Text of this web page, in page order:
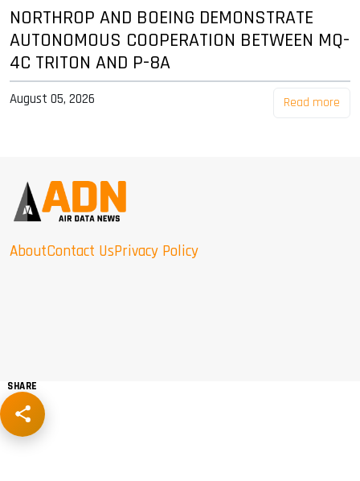
NORTHROP AND BOEING DEMONSTRATE
AUTONOMOUS COOPERATION BETWEEN MQ-
4C TRITON AND P-8A
August 05, 2026 Read more
AboutContact UsPrivacy Policy
SHARE